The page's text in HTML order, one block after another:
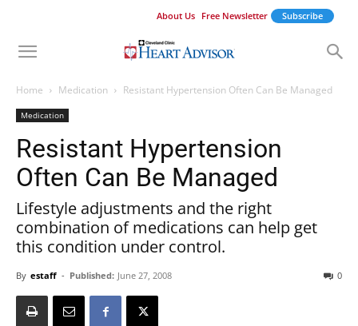
About Us Free Newsletter Subscribe
Home Medication Resistant Hypertension Often Can Be Managed
Medication
Resistant Hypertension
Often Can Be Managed
Lifestyle adjustments and the right
combination of medications can help get
this condition under control.
By estaff - Published: June 27, 2008 0